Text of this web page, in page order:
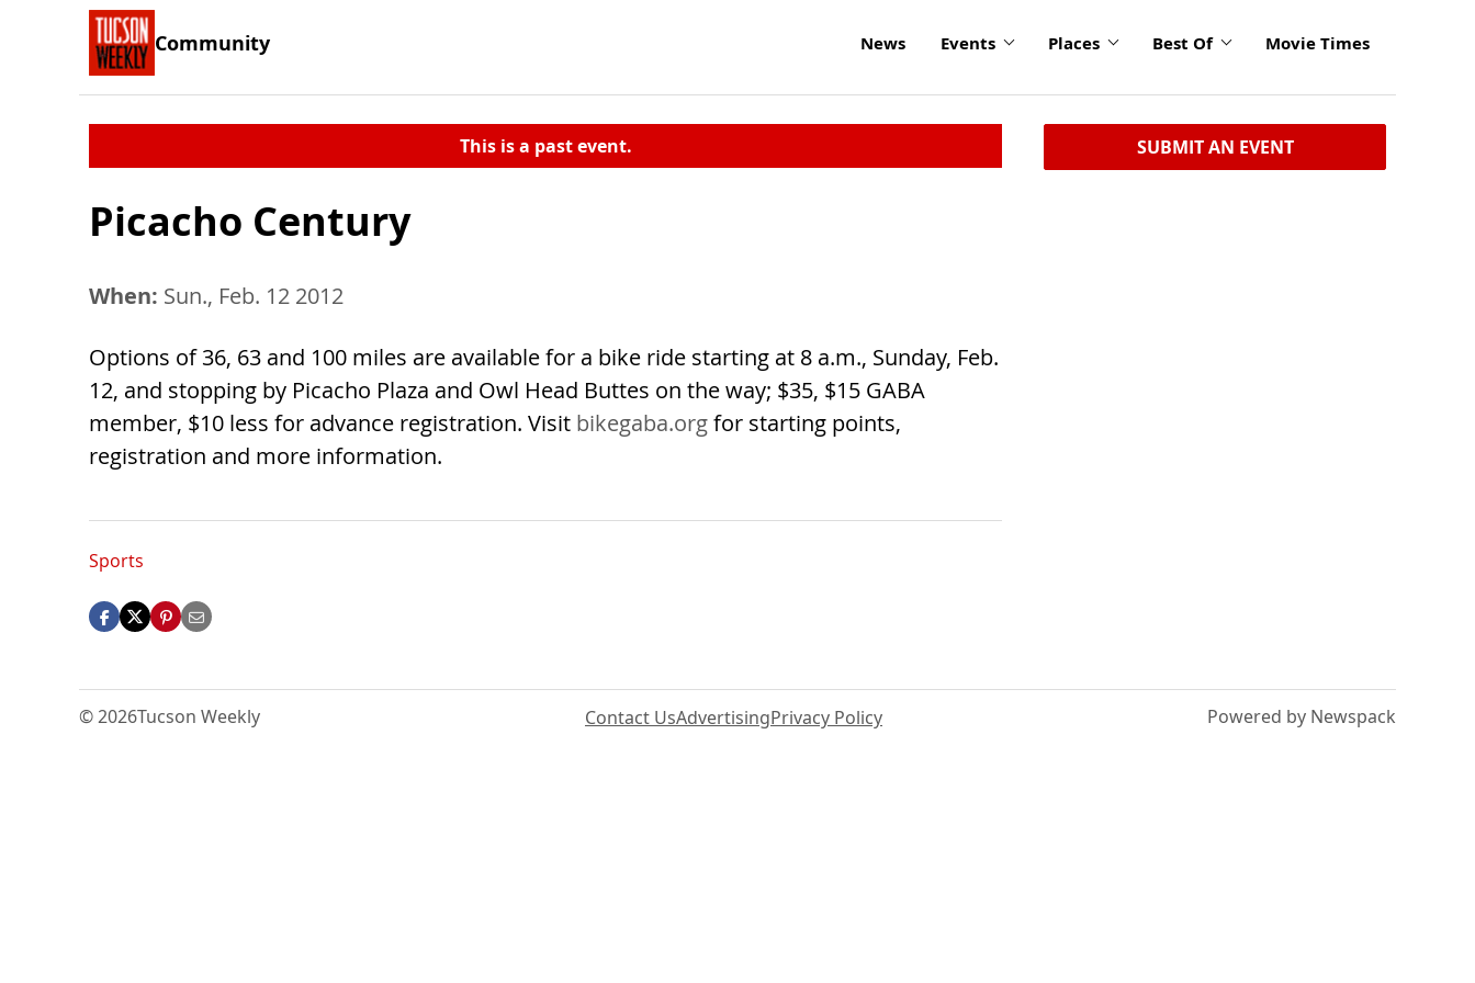
Community News Events Places Best Of Movie Times
This is a past event.
Picacho Century
When: Sun., Feb. 12 2012
Options of 36, 63 and 100 miles are available for a bike ride starting at 8 a.m., Sunday, Feb.
12, and stopping by Picacho Plaza and Owl Head Buttes on the way; $35, $15 GABA
member, $10 less for advance registration. Visit bikegaba.orgfor starting points,
registration and more information.
Sports
SUBMIT AN EVENT
© 2026Tucson Weekly Contact UsAdvertisingPrivacy Policy Powered by Newspack